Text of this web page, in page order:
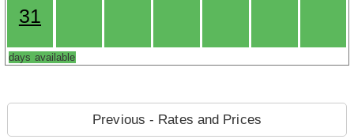
31
days available
Previous - Rates and Prices